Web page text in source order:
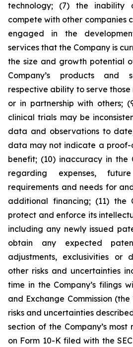
technology; (7) the inability
compete with other companies
engaged in the
services that the Company is
the size and growth potential
Company’s products and
respective ability to serve
or in partnership with others;
clinical trials may be
data and observations to
data may not indicate a
benefit; (10) inaccuracy in the
regarding expenses,
requirements and needs for
additional financing; (11) the
protect and enforce its
including any newly issued
obtain any expected
adjustments, exclusivities or
other risks and uncertainties
time in the Company’s filings
and Exchange Commission (the
risks and uncertainties
section of the Company’s
on Form 10-K filed with the